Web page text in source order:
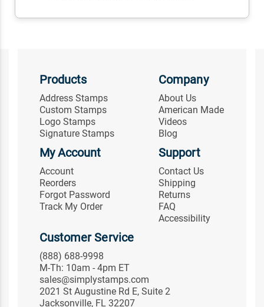
Products
Address Stamps
Custom Stamps
Logo Stamps
Signature Stamps
Company
About Us
American Made
Videos
Blog
My Account
Account
Reorders
Forgot Password
Track My Order
Support
Contact Us
Shipping
Returns
FAQ
Accessibility
Customer Service
(888) 688-9998
M-Th: 10am - 4pm ET
sales@simplystamps.com
2021 St Augustine Rd E, Suite 2
Jacksonville, FL 32207